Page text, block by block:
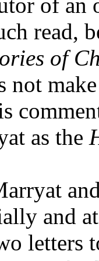
read,
of
not
as the
and
and
letters